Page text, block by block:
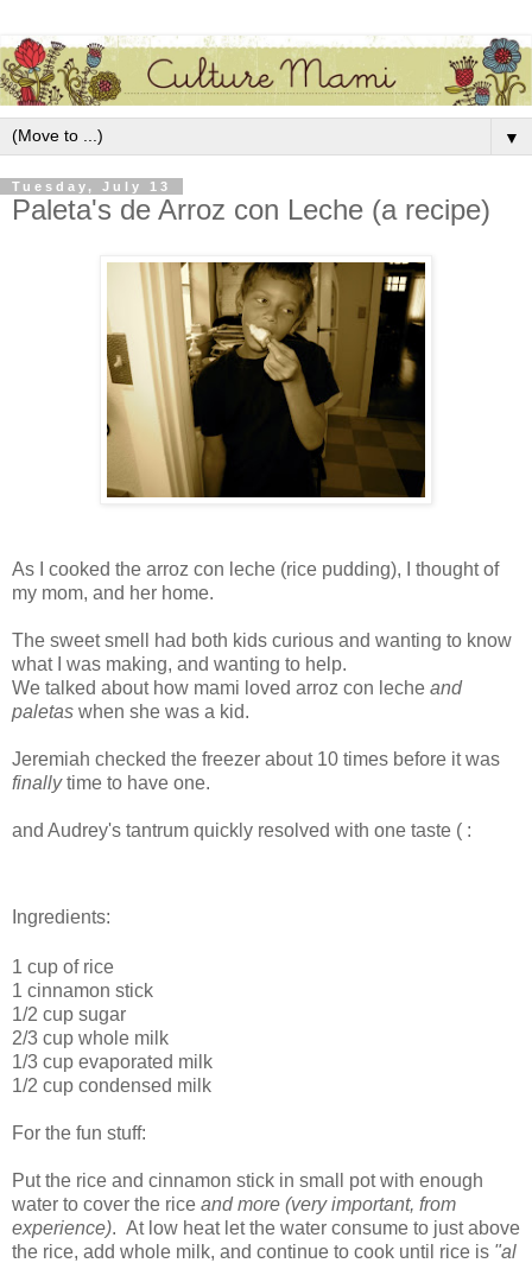
▼
Tuesday, July 13
Paleta's de Arroz con Leche (a recipe)
As I cooked the arroz con leche (rice pudding), I thought of
my mom, and her home.
The sweet smell had both kids curious and wanting to know
what I was making, and wanting to help.
We talked about how mami loved arroz con leche and
paletas when she was a kid.
Jeremiah checked the freezer about 10 times before it was
finallytime to have one.
and Audrey's tantrum quickly resolved with one taste ( :
Ingredients:
1 cup of rice
1 cinnamon stick
1/2 cup sugar
2/3 cup whole milk
1/3 cup evaporated milk
1/2 cup condensed milk
For the fun stuff:
Put the rice and cinnamon stick in small pot with enough
water to cover the rice and more (very important, from
experience). At low heat let the water consume to just above
the rice, add whole milk, and continue to cook until rice is "al